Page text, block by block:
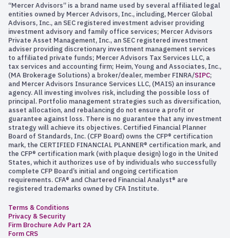
“Mercer Advisors” is a brand name used by several affiliated legal
entities owned by Mercer Advisors, Inc., including, Mercer Global
Advisors, Inc., an SEC registered investment adviser providing
investment advisory and family office services; Mercer Advisors
Private Asset Management, Inc., an SEC registered investment
adviser providing discretionary investment management services
to affiliated private funds; Mercer Advisors Tax Services LLC, a
tax services and accounting firm; Heim, Young and Associates, Inc.,
(MA Brokerage Solutions) a broker/dealer, member FINRA/SIPC;
and Mercer Advisors Insurance Services LLC, (MAIS) an insurance
agency. All investing involves risk, including the possible loss of
principal. Portfolio management strategies such as diversification,
asset allocation, and rebalancing do not ensure a profit or
guarantee against loss. There is no guarantee that any investment
strategy will achieve its objectives. Certified Financial Planner
Board of Standards, Inc. (CFP Board) owns the CFP® certification
mark, the CERTIFIED FINANCIAL PLANNER® certification mark, and
the CFP® certification mark (with plaque design) logo in the United
States, which it authorizes use of by individuals who successfully
complete CFP Board’s initial and ongoing certification
requirements. CFA® and Chartered Financial Analyst® are
registered trademarks owned by CFA Institute.
Terms & Conditions
Privacy & Security
Firm Brochure Adv Part 2A
Form CRS